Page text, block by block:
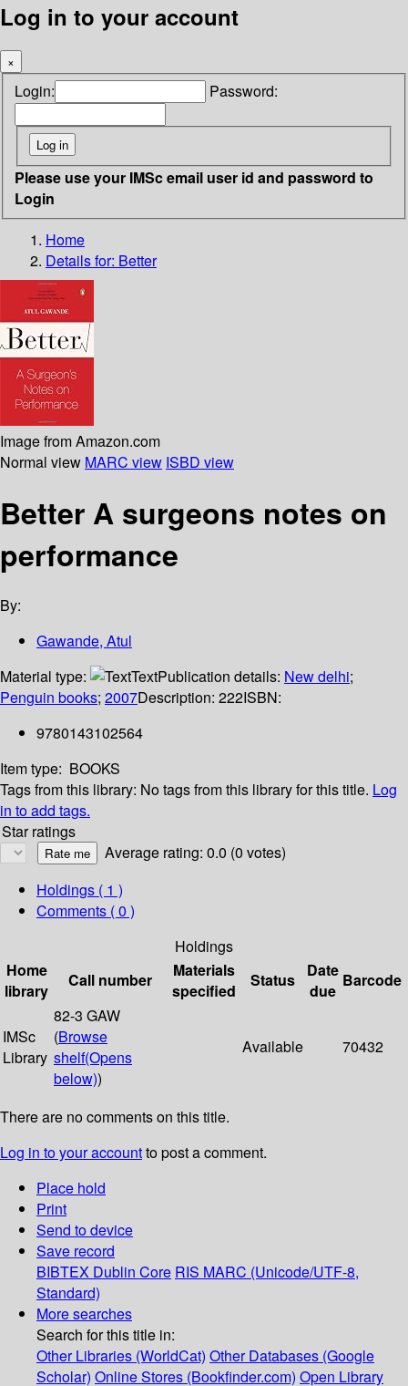
Log in to your account
×
Login: Password:
Please use your IMSc email user id and password to
Login
Home
Details for: Better
Image from Amazon.com
Normal view MARC view ISBD view
Better A surgeons notes on
performance
By:
Gawande, Atul
Material type:
TextPublication details: New delhi;
Penguin books; 2007Description: 222ISBN:
9780143102564
Item type: BOOKS
Tags from this library: No tags from this library for this title. Log
in to add tags.
Star ratings
Average rating: 0.0 (0 votes)
Holdings ( 1 )
Comments ( 0 )
Holdings
Home
library
Call number
Materials
specified
Status
Date
due
Barcode
IMSc
Library
82-3 GAW
(Browse
shelf(Opens
below))
Available 70432
There are no comments on this title.
Log in to your accountto post a comment.
Place hold
Print
Send to device
Save record
BIBTEX Dublin Core RIS MARC (Unicode/UTF-8,
Standard)
More searches
Search for this title in:
Other Libraries (WorldCat) Other Databases (Google
Scholar) Online Stores (Bookfinder.com) Open Library